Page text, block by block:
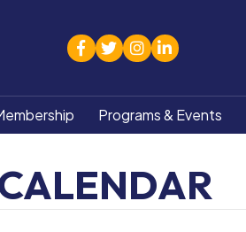
facebook
twitterInstagram
linked in
Programs & Events